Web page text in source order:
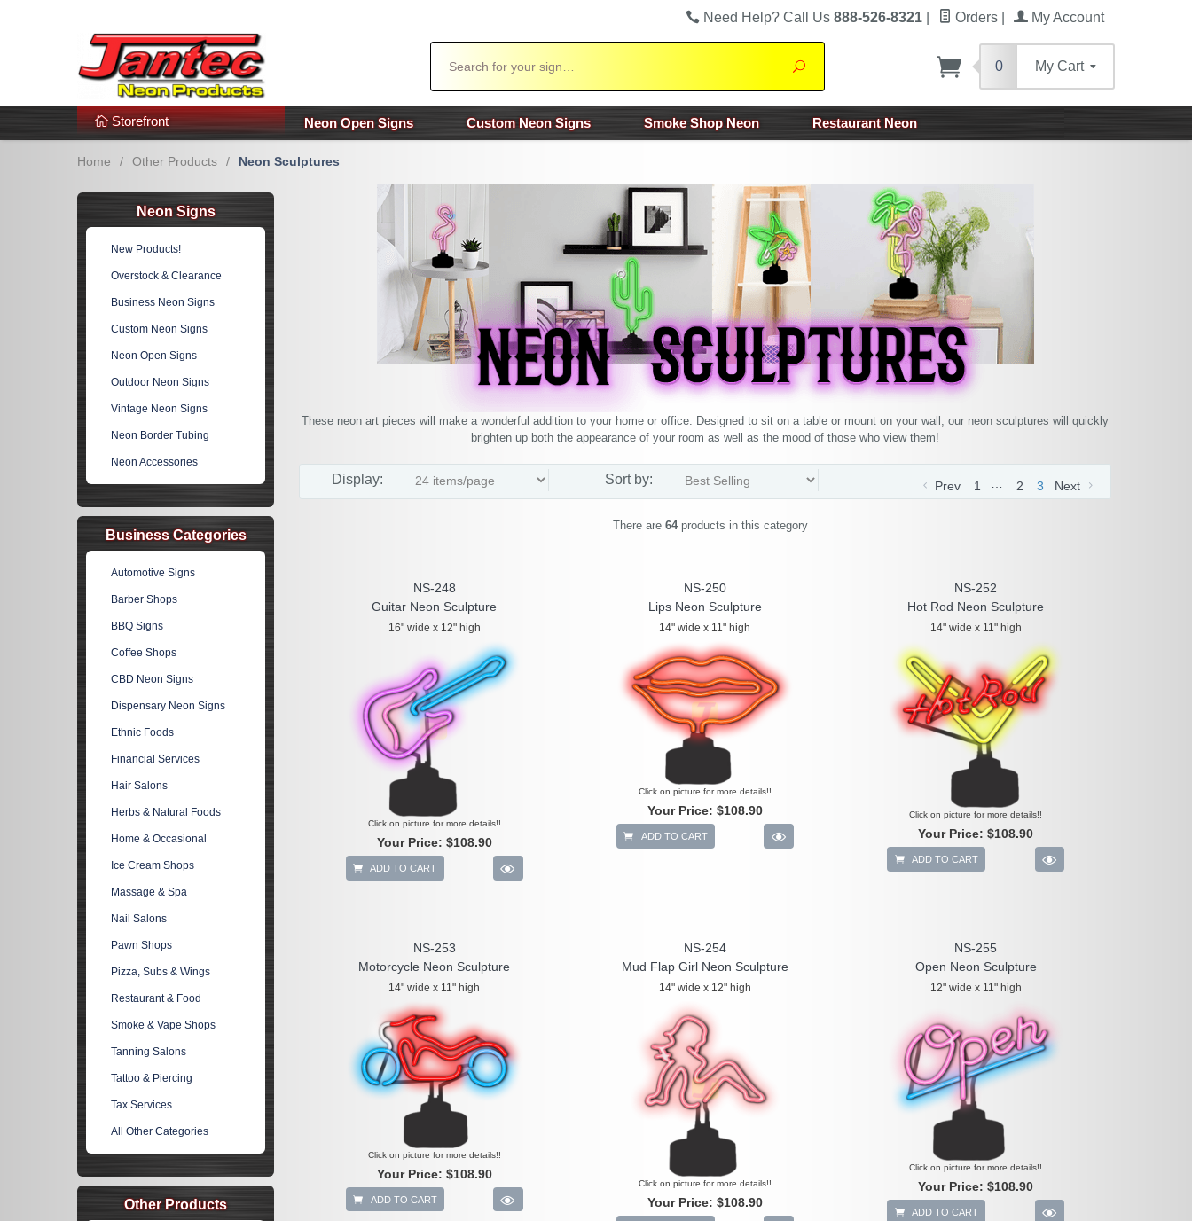
Additional Links Popular Categories!
Need Help? Call Us 888-526-8321 Orders My Account
Search
0 My Cart
Storefront Neon Open Signs Custom Neon Signs Smoke Shop Neon Restaurant Neon
Home / Other Products / Neon Sculptures
These neon art pieces will make a wonderful addition to your home or office. Designed to sit on a table or mount on your wall, our neon sculptures will quickly
brighten up both the appearance of your room as well as the mood of those who view them!
Display: Sort by: Prev 1 2 3 Next
There are 64products in this category
NS-248
Guitar Neon Sculpture
16" wide x 12" high
Click on picture for more details!!
Your Price: $108.90
ADD TO CART
NS-250
Lips Neon Sculpture
14" wide x 11" high
Click on picture for more details!!
Your Price: $108.90
ADD TO CART
NS-252
Hot Rod Neon Sculpture
14" wide x 11" high
Click on picture for more details!!
Your Price:$108.90
ADD TO CART
NS-253
Motorcycle Neon Sculpture
14" wide x 11" high
Click on picture for more details!!
Your Price: $108.90
ADD TO CART
NS-254
Mud Flap Girl Neon Sculpture
14" wide x 12" high
Click on picture for more details!!
Your Price: $108.90
NS-255
Open Neon Sculpture
12" wide x 11" high
Click on picture for more details!!
Your Price:$108.90
ADD TO CART
Neon Signs
New Products!
Overstock & Clearance
Business Neon Signs
Custom Neon Signs
Neon Open Signs
Outdoor Neon Signs
Vintage Neon Signs
Neon Border Tubing
Neon Accessories
Business Categories
Automotive Signs
Barber Shops
BBQ Signs
Coffee Shops
CBD Neon Signs
Dispensary Neon Signs
Ethnic Foods
Financial Services
Hair Salons
Herbs & Natural Foods
Home & Occasional
Ice Cream Shops
Massage & Spa
Nail Salons
Pawn Shops
Pizza, Subs & Wings
Restaurant & Food
Smoke & Vape Shops
Tanning Salons
Tattoo & Piercing
Tax Services
All Other Categories
Other Products